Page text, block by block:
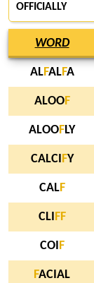
OFFICIALLY
WORD
ALFALFA
ALOOF
ALOOFLY
CALCI FY
CALF
CLI FF
COI F
FACIAL